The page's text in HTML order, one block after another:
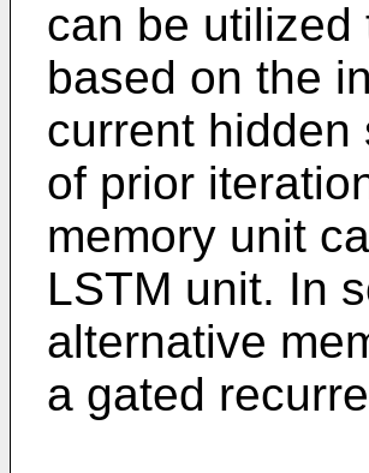
can be
based on the
current hidden
of prior
memory unit
LSTM unit. In
alternative
a gated